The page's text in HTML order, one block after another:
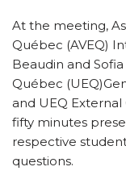
At the meeting,
Québec (AVEQ)
Beaudin and
Québec
and UEQ
fifty minutes
respective
questions.